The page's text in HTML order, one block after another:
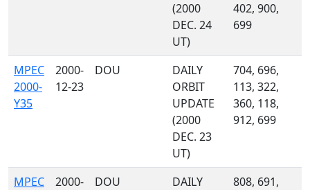
(2000
DEC. 24
UT)
402, 900,
699
MPEC
2000-
Y35
2000-
12-23
DOU
DAILY
ORBIT
UPDATE
(2000
DEC. 23
UT)
704, 696,
113, 322,
360, 118,
912, 699
MPEC
2000-
DOU
DAILY
808, 691,